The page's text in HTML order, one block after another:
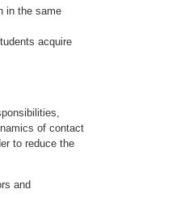
in the same
acquire
of contact
to reduce the
and